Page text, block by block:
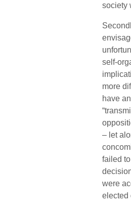
society
self-
more
have
– let
failed
were
elected